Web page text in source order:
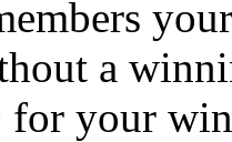
a
for your